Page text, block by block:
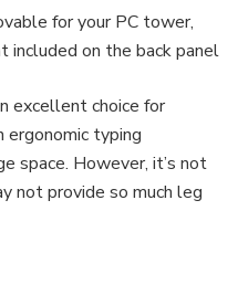
for your PC tower,
included on the back panel
excellent choice for
ergonomic typing
space. However, it’s not
not provide so much leg